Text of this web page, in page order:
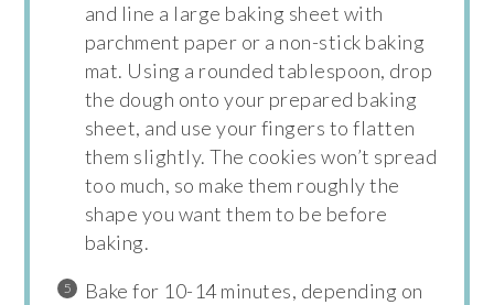
and line a large baking sheet with
parchment paper or a non-stick baking
mat. Using a rounded tablespoon, drop
the dough onto your prepared baking
sheet, and use your fingers to flatten
them slightly. The cookies won’t spread
too much, so make them roughly the
shape you want them to be before
baking.
Bake for 10-14 minutes, depending on